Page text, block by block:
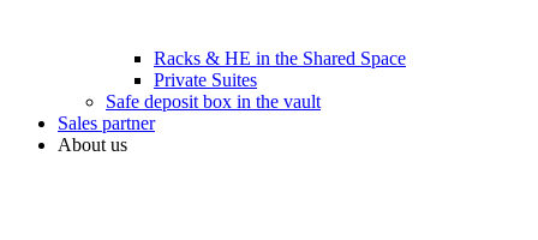
Racks & HE in the Shared Space
Private Suites
Safe deposit box in the vault
Sales partner
About us